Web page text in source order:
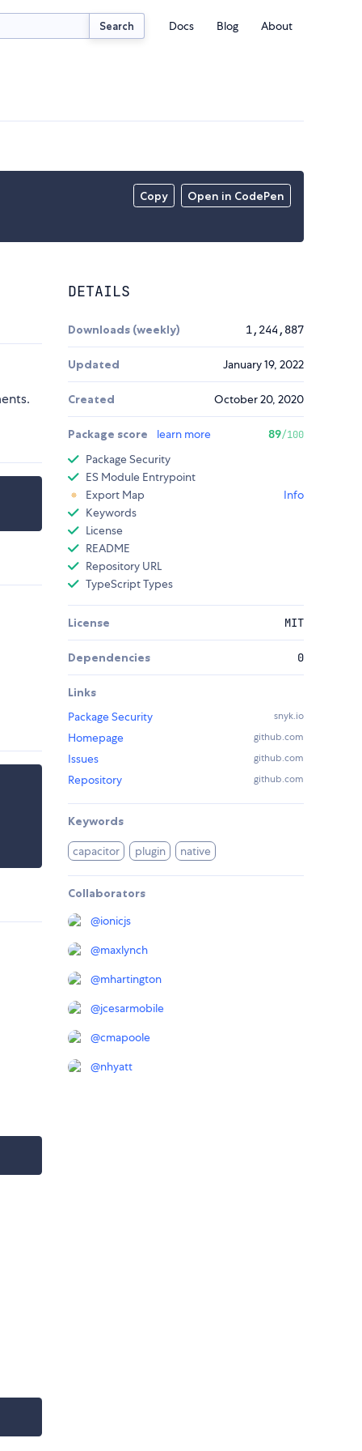
Search Docs Blog About
Copy Open in CodePen
DETAILS
Downloads (weekly) 1,244,887
Updated January 19, 2022
Created October 20, 2020
Package score learn more 89/100
Package Security
ES Module Entrypoint
Export Map
Info
Keywords
License
README
Repository URL
TypeScript Types
License MIT
Dependencies 0
Links
Package Security
snyk.io
Homepage github.com
Issues github.com
Repository github.com
Keywords
capacitor plugin native
Collaborators
@ionicjs
@maxlynch
@mhartington
@jcesarmobile
@cmapoole
@nhyatt